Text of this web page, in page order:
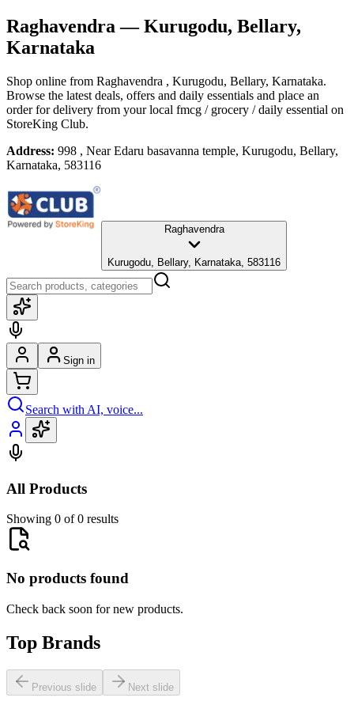
Raghavendra— Kurugodu, Bellary,
Karnataka
Shop online from Raghavendra , Kurugodu, Bellary, Karnataka.
Browse the latest deals, offers and daily essentials and place an
order for delivery from your local fmcg / grocery / daily essential on
StoreKing Club.
Address: 998 , Near Edaru basavanna temple, Kurugodu, Bellary,
Karnataka, 583116
Raghavendra
Kurugodu, Bellary, Karnataka, 583116
Sign in
Search with AI, voice...
All Products
Showing 0 of 0 results
No products found
Check back soon for new products.
Top Brands
Previous slide Next slide